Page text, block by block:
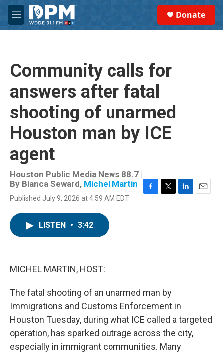
Skip to main content
M
e
Donate
Community calls for
answers after fatal
shooting of unarmed
Houston man by ICE
agent
Houston Public Media News 88.7 |
By Bianca Seward, Michel Martin
Published July 9, 2026 at 4:59 AM EDT
LISTEN • 3:42
MICHEL MARTIN, HOST:
The fatal shooting of an unarmed man by
Immigrations and Customs Enforcement in
Houston Tuesday, during what ICE called a targeted
operation, has sparked outrage across the city,
especially in immigrant communities. Many